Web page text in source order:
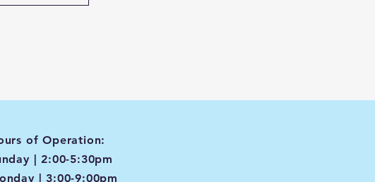
of Operation:
| 2:00-5:30pm
| 3:00-9:00pm